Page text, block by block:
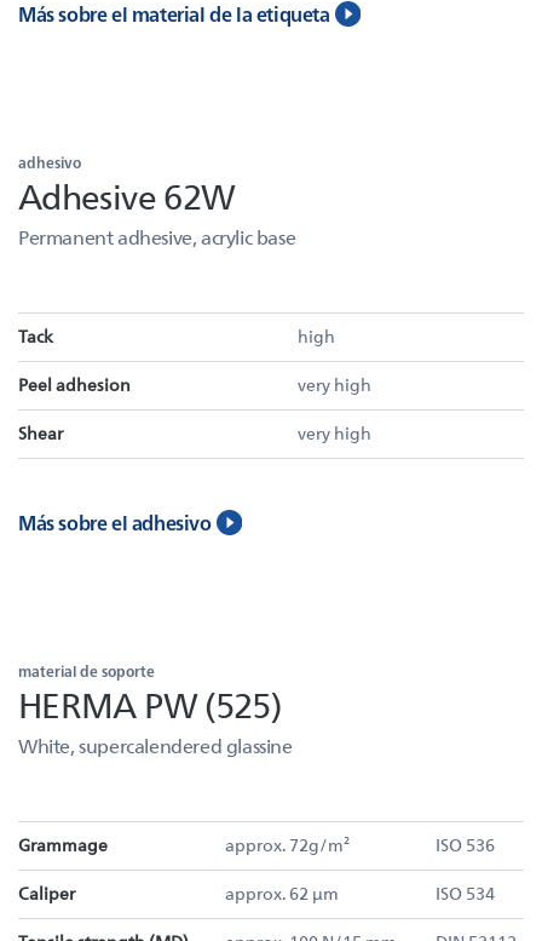
Más sobre el material de la etiqueta
adhesivo
Adhesive 62W
Permanent adhesive, acrylic base
Tack high
Peel adhesion very high
Shear very high
Más sobre el adhesivo
material de soporte
HERMA PW (525)
White, supercalendered glassine
Grammage approx. 72g/m² ISO 536
Caliper approx. 62 µm ISO 534